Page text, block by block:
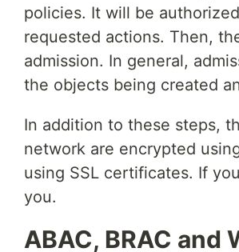
policies. It will be
requested actions. Then,
admission. In general,
the objects being created
In addition to these steps,
network are encrypted
using SSL certificates. If
you.
ABAC, BRAC and